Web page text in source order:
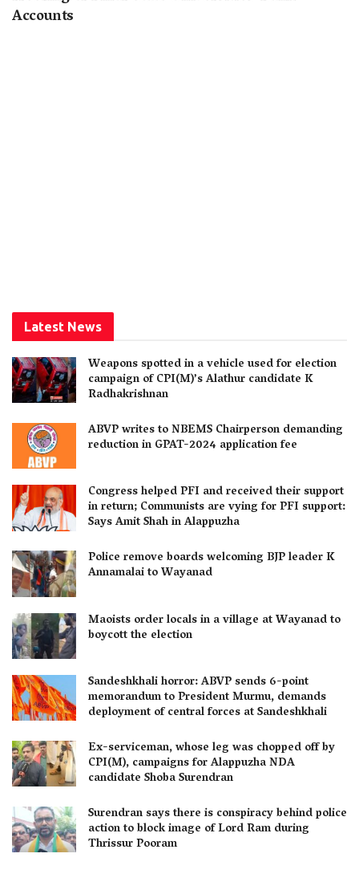
Accounts
Latest News
Weapons spotted in a vehicle used for election
campaign of CPI(M)’s Alathur candidate K
Radhakrishnan
ABVP writes to NBEMS Chairperson demanding
reduction in GPAT-2024 application fee
Congress helped PFI and received their support
in return; Communists are vying for PFI support:
Says Amit Shah in Alappuzha
Police remove boards welcoming BJP leader K
Annamalai to Wayanad
Maoists order locals in a village at Wayanad to
boycott the election
Sandeshkhali horror: ABVP sends 6-point
memorandum to President Murmu, demands
deployment of central forces at Sandeshkhali
Ex-serviceman, whose leg was chopped off by
CPI(M), campaigns for Alappuzha NDA
candidate Shoba Surendran
Surendran says there is conspiracy behind police
action to block image of Lord Ram during
Thrissur Pooram